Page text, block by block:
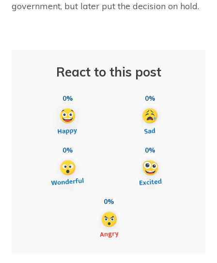
government, but later put the decision on hold.
React to this post
0% 0%
0% 0%
0%